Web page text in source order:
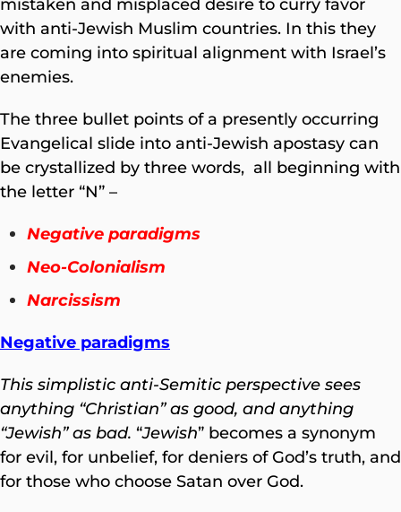
with anti-Jewish Muslim countries. In this they
are coming into spiritual alignment with Israel’s
enemies.
The three bullet points of a presently occurring
Evangelical slide into anti-Jewish apostasy can
be crystallized by three words, all beginning with
the letter “N” –
Negative paradigms
Neo-Colonialism
Narcissism
Negative paradigms
This simplistic anti-Semitic perspective sees
anything “Christian” as good, and anything
“Jewish” as bad. “Jewish” becomes a synonym
for evil, for unbelief, for deniers of God’s truth, and
for those who choose Satan over God.